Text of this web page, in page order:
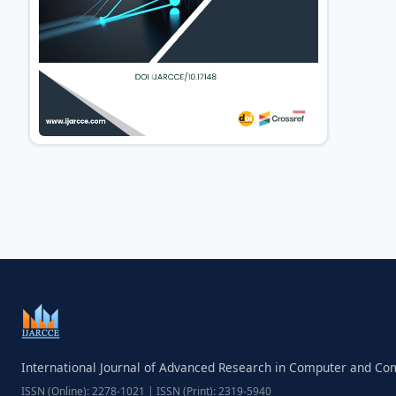
International Journal of Advanced Research in Computer and
ISSN (Online): 2278-1021 | ISSN (Print): 2319-5940